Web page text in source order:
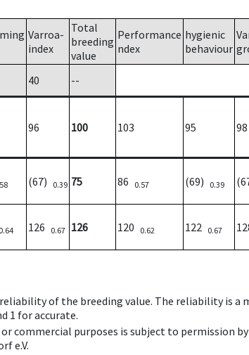
Varroa-
index
Total
breeding
value
Performance
ndex
hygienic
behaviour
40
--
96 100 103 95 98
(67) 0.39 75 86 0.57 (69) 0.39
0.64 126 0.67 126 120 0.62 122 0.67
of the breeding value. The reliability is a
1 for accurate.
commercial purposes is subject to permission
e.V.